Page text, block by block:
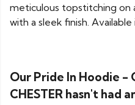
meticulous topstitching on
with a sleek finish. Available
Our Pride In Hoodie -
CHESTER hasn't had